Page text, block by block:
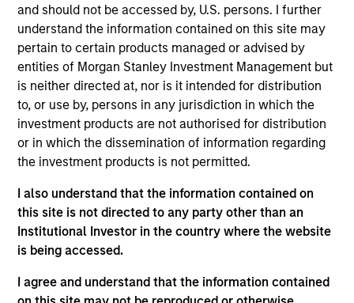
and should not be accessed by, U.S. persons. I further
understand the information contained on this site may
pertain to certain products managed or advised by
entities of Morgan Stanley Investment Management but
is neither directed at, nor is it intended for distribution
to, or use by, persons in any jurisdiction in which the
investment products are not authorised for distribution
or in which the dissemination of information regarding
the investment products is not permitted.
I also understand that the information contained on
this site is not directed to any party other than an
Institutional Investor in the country where the website
is being accessed.
I agree and understand that the information contained
Partners
Neha Champaneria Markle
Managing Director
Michael P. Carroll